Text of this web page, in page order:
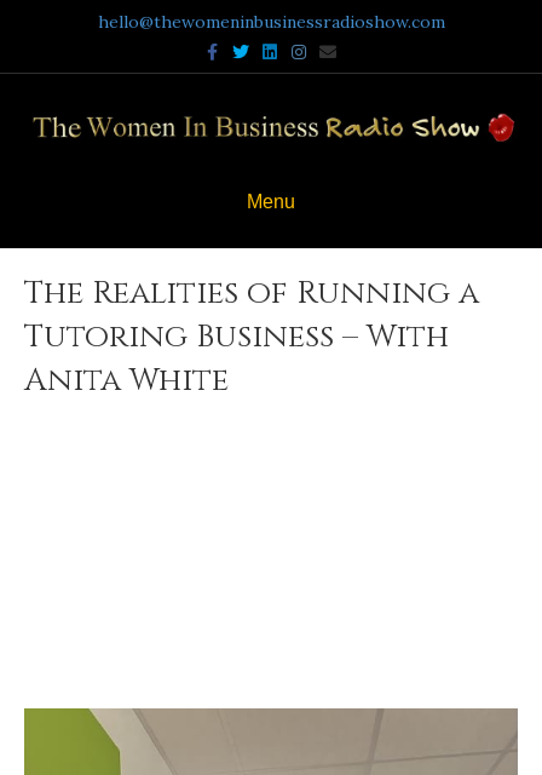
hello@thewomeninbusinessradioshow.com
Facebook
TwitterLinkedinInstagram
Email
Menu
The Realities of Running a
Tutoring Business – With
Anita White